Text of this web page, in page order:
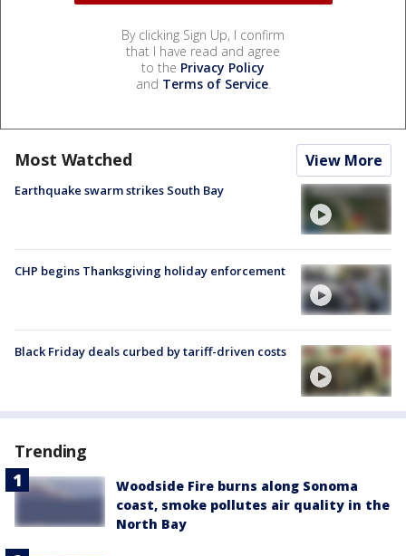
By clicking Sign Up, I confirm
that I have read and agree
to the Privacy Policy
and Terms of Service.
Most Watched View More
Earthquake swarm strikes South Bay
CHP begins Thanksgiving holiday enforcement
Black Friday deals curbed by tariff-driven costs
Trending
Woodside Fire burns along Sonoma
coast, smoke pollutes air quality in the
North Bay